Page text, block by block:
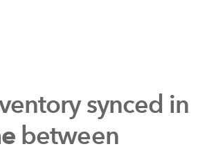
synced in
between